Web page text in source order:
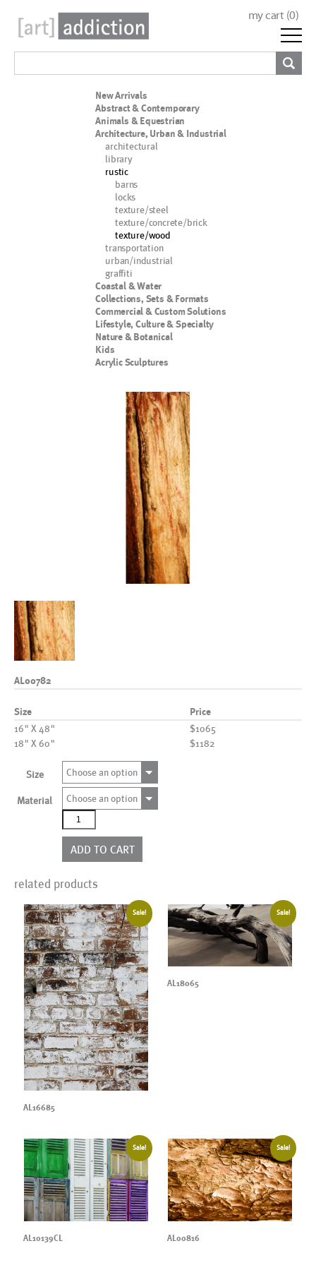
my cart (0)
New Arrivals
Abstract & Contemporary
Animals & Equestrian
Architecture, Urban & Industrial
architectural
library
rustic
barns
locks
texture/steel
texture/concrete/brick
texture/wood
transportation
urban/industrial
graffiti
Coastal & Water
Collections, Sets & Formats
Commercial & Custom Solutions
Lifestyle, Culture & Specialty
Nature & Botanical
Kids
Acrylic Sculptures
AL00782
Size Price
16" X 48"
$1065
18" X 60"
$1182
Size Choose an option
Material
Choose an option
AL00782
quantity
ADD TO CART
related products
Sale!
AL16685
Sale!
AL18065
Sale!
AL10139CL
Sale!
AL00816